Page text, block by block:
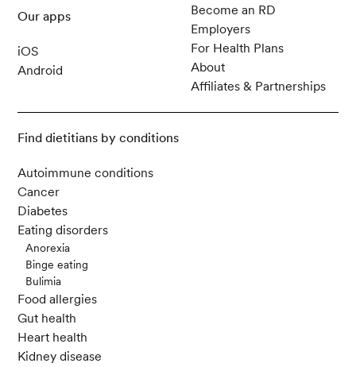
Our apps
iOS
Android
Become an RD
Employers
For Health Plans
About
Affiliates & Partnerships
Find dietitians by conditions
Autoimmune conditions
Cancer
Diabetes
Eating disorders
Anorexia
Binge eating
Bulimia
Food allergies
Gut health
Heart health
Kidney disease